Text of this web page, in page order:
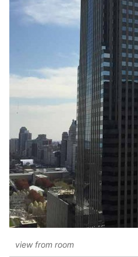
view from room